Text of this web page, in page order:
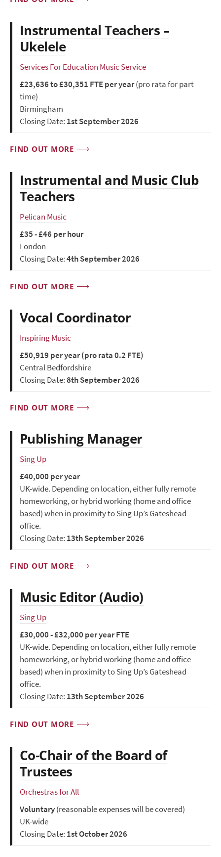
Instrumental Teachers –
Ukelele
Services For Education Music Service
£23,636 to £30,351 FTE per year(pro rata for part
time)
Birmingham
Closing Date: 1st September 2026
FIND OUT MORE
Instrumental and Music Club
Teachers
Pelican Music
£35 - £46 per hour
London
Closing Date:4th September 2026
FIND OUT MORE
Vocal Coordinator
Inspiring Music
£50,919 per year (pro rata 0.2 FTE)
Central Bedfordshire
Closing Date:8th September 2026
FIND OUT MORE
Publishing Manager
Sing Up
£40,000 per year
UK-wide. Depending on location, either fully remote
homeworking, or hybrid working (home and office
based) when in proximity to Sing Up’s Gateshead
office.
Closing Date: 13th September 2026
FIND OUT MORE
Music Editor (Audio)
Sing Up
£30,000 - £32,000 per year FTE
UK-wide. Depending on location, either fully remote
homeworking, or hybrid working (home and office
based) when in proximity to Sing Up’s Gateshead
office.
Closing Date: 13th September 2026
FIND OUT MORE
Co-Chair of the Board of
Trustees
Orchestras for All
Voluntary(reasonable expenses will be covered)
UK-wide
Closing Date: 1st October 2026